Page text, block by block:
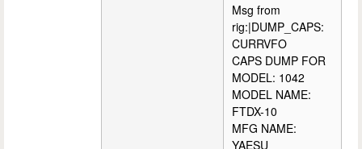
Msg from
rig:|DUMP_CAPS:
CURRVFO
CAPS DUMP FOR
MODEL: 1042
MODEL NAME:
FTDX-10
MFG NAME:
YAESU